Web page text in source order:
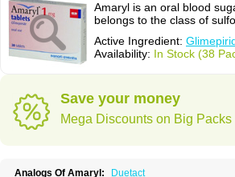
Amaryl is an oral blood
belongs to the class of
Active Ingredient:
Availability: In Stock (38
Save your money
Mega Discounts on Big Packs
Analogs Of Amaryl:
Duetact